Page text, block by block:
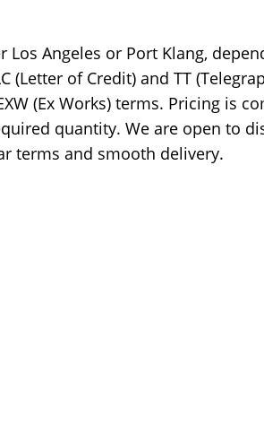
Angeles or Port Klang,
of Credit) and TT
(Ex Works) terms. Pricing is
quantity. We are open to
terms and smooth delivery.